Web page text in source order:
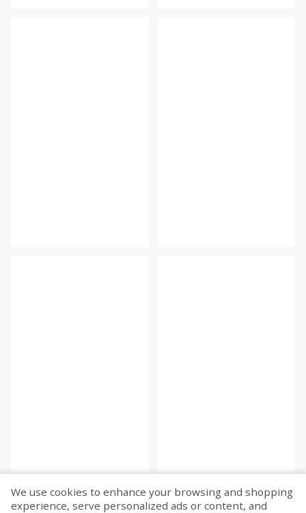
We use cookies to enhance your browsing and shopping
experience, serve personalized ads or content, and